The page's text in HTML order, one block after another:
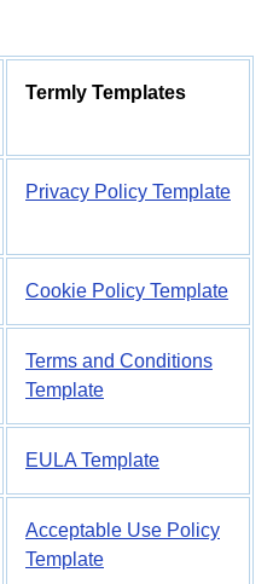
Termly Templates
Privacy Policy Template
Cookie Policy Template
Terms and Conditions
Template
EULA Template
Acceptable Use Policy
Template